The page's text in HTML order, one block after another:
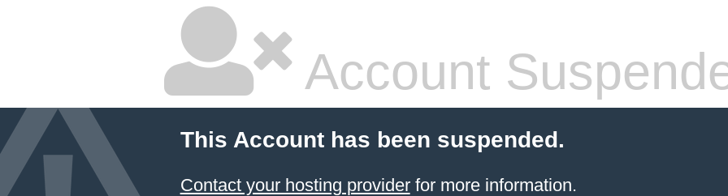
Account
This Account has been suspended.
Contact your hosting providerfor more information.